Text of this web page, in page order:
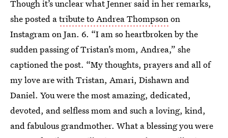
Though it’s unclear what Jenner said in her remarks,
she posted atribute to Andrea Thompsonon
Instagram on Jan. 6. “I am so heartbroken by the
sudden passing of Tristan’s mom, Andrea,” she
captioned the post. “My thoughts, prayers and all of
my love are with Tristan, Amari, Dishawn and
Daniel. You were the most amazing, dedicated,
devoted, and selfless mom and such a loving, kind,
and fabulous grandmother. What a blessing you were